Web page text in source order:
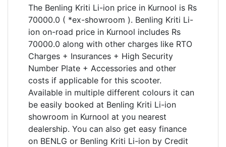
The Benling Kriti Li-ion price in Kurnool is Rs
70000.0 ( *ex-showroom ). Benling Kriti Li-
ion on-road price in Kurnool includes Rs
70000.0 along with other charges like RTO
Charges + Insurances + High Security
Number Plate + Accessories and other
costs if applicable for this scooter.
Available in multiple different colours it can
be easily booked at Benling Kriti Li-ion
showroom in Kurnool at you nearest
dealership. You can also get easy finance
on BENLG or Benling Kriti Li-ion by Credit